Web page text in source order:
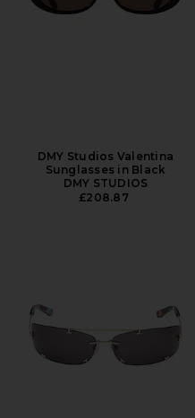
DMY Studios Valentina
Sunglasses in Black
DMY STUDIOS
£208.87